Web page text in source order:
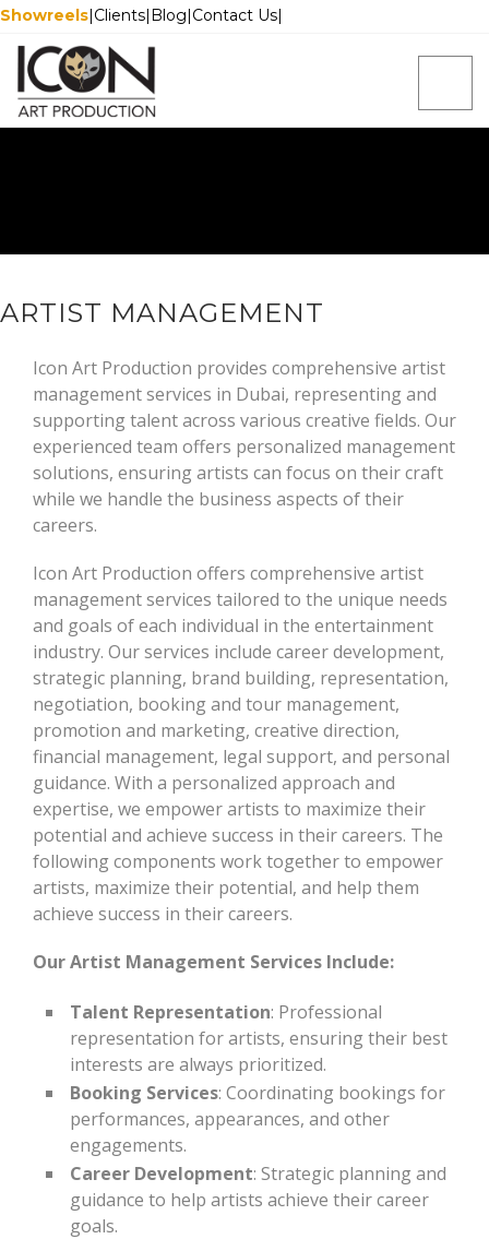
Showreels|Clients|Blog|Contact Us|
ARTIST MANAGEMENT
Icon Art Production provides comprehensive artist
management services in Dubai, representing and
supporting talent across various creative fields. Our
experienced team offers personalized management
solutions, ensuring artists can focus on their craft
while we handle the business aspects of their
careers.
Icon Art Production offers comprehensive artist
management services tailored to the unique needs
and goals of each individual in the entertainment
industry. Our services include career development,
strategic planning, brand building, representation,
negotiation, booking and tour management,
promotion and marketing, creative direction,
financial management, legal support, and personal
guidance. With a personalized approach and
expertise, we empower artists to maximize their
potential and achieve success in their careers. The
following components work together to empower
artists, maximize their potential, and help them
achieve success in their careers.
Our Artist Management Services Include:
Talent Representation: Professional
representation for artists, ensuring their best
interests are always prioritized.
Booking Services: Coordinating bookings for
performances, appearances, and other
engagements.
Career Development: Strategic planning and
guidance to help artists achieve their career
goals.